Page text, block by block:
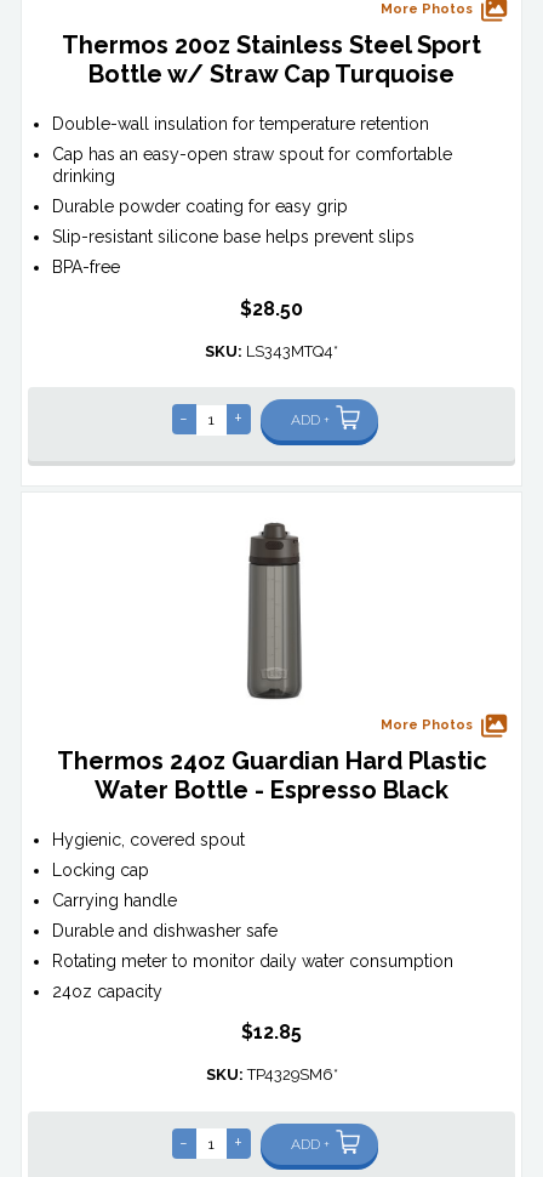
More Photos
Thermos 20oz Stainless Steel Sport
Bottle w/ Straw Cap Turquoise
Double-wall insulation for temperature retention
Cap has an easy-open straw spout for comfortable
drinking
Durable powder coating for easy grip
Slip-resistant silicone base helps prevent slips
BPA-free
$28.50
SKU: LS343MTQ4*
- + ADD +
More Photos
Thermos 24oz Guardian Hard Plastic
Water Bottle - Espresso Black
Hygienic, covered spout
Locking cap
Carrying handle
Durable and dishwasher safe
Rotating meter to monitor daily water consumption
24oz capacity
$12.85
SKU: TP4329SM6*
- + ADD +